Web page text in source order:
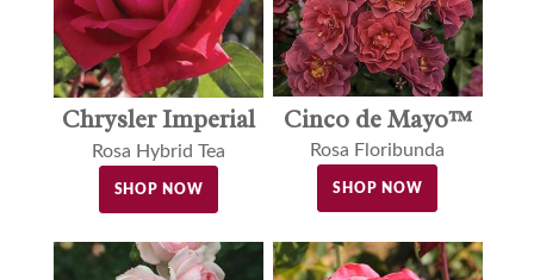
Chrysler Imperial
Rosa Hybrid Tea
SHOP NOW
Cinco de Mayo™
Rosa Floribunda
SHOP NOW